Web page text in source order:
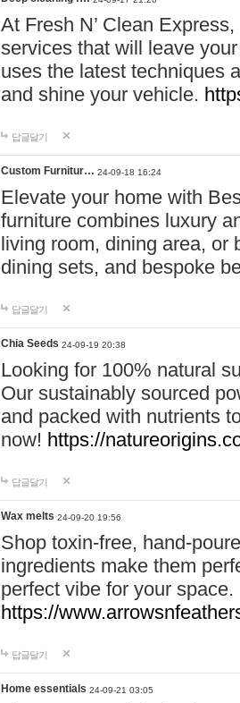
At Fresh N’ Clean
services that will leave
uses the latest techniques
and shine your vehicle.
답글달기
Custom Furnitur… 24-09-18 16:24
Elevate your home with
furniture combines luxury
living room, dining area, or
dining sets, and bespoke
답글달기
Chia Seeds 24-09-19 20:38
Looking for 100% natural
Our sustainably sourced
and packed with nutrients
now! https://
답글달기
Wax melts 24-09-20 19:56
Shop toxin-free, hand-
ingredients make them
perfect vibe for your
https://
답글달기
Home essentials 24-09-21 03:05